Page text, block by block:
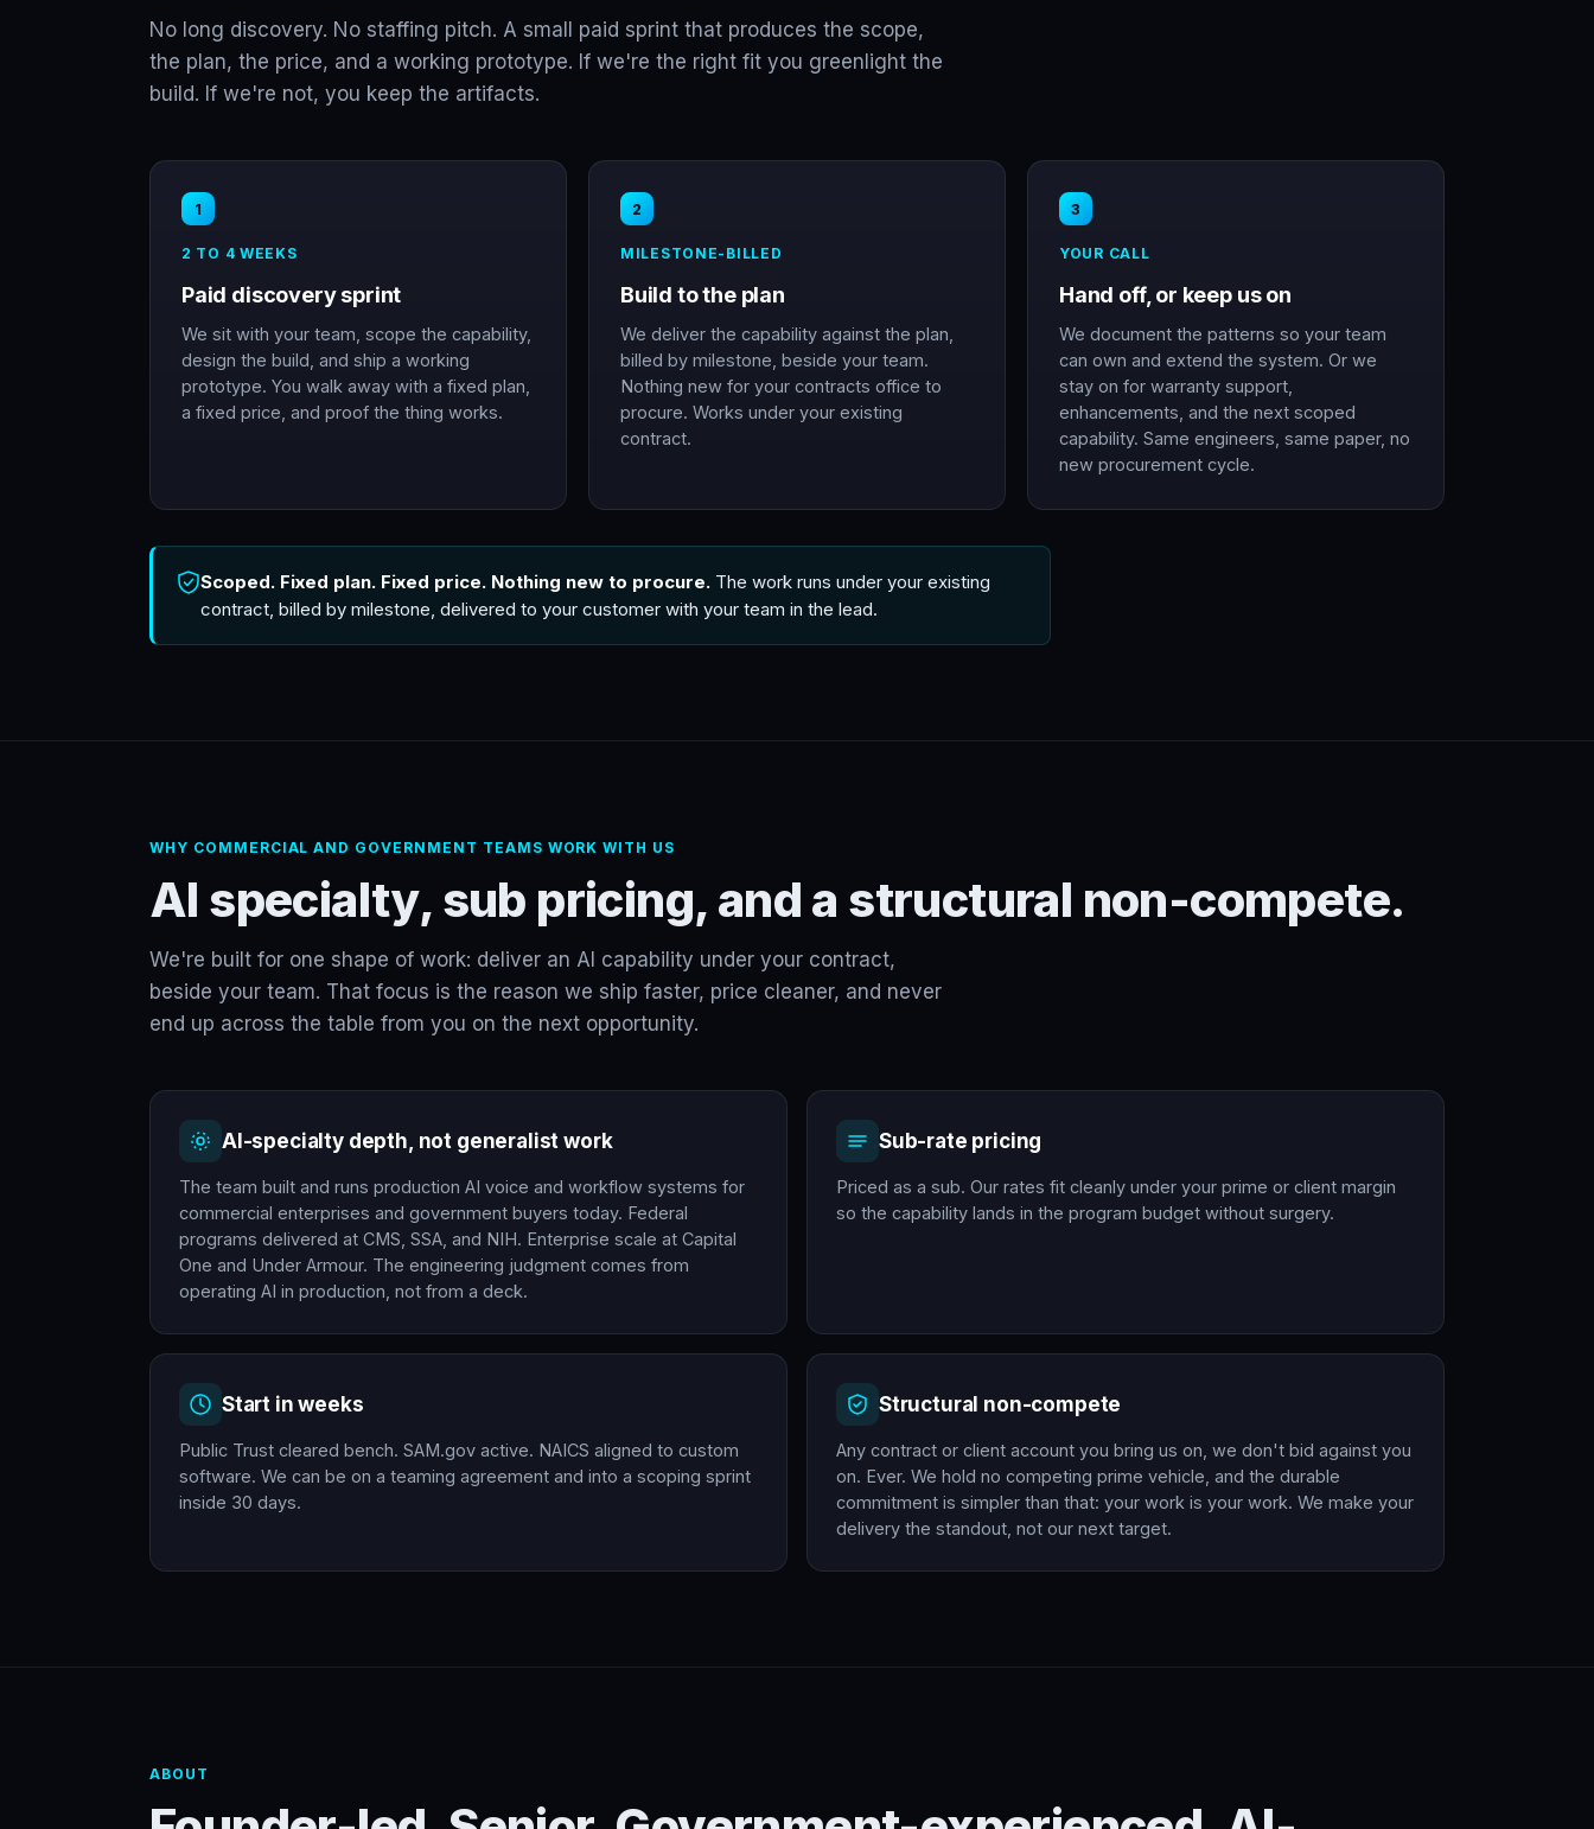
No long discovery. No staffing pitch. A small paid sprint that produces the scope,
the plan, the price, and a working prototype. If we're the right fit you greenlight the
build. If we're not, you keep the artifacts.
1
2 TO 4 WEEKS
Paid discovery sprint
We sit with your team, scope the capability,
design the build, and ship a working
prototype. You walk away with a fixed plan,
a fixed price, and proof the thing works.
2
MILESTONE-BILLED
Build to the plan
We deliver the capability against the plan,
billed by milestone, beside your team.
Nothing new for your contracts office to
procure. Works under your existing
contract.
3
YOUR CALL
Hand off, or keep us on
We document the patterns so your team
can own and extend the system. Or we
stay on for warranty support,
enhancements, and the next scoped
capability. Same engineers, same paper, no
new procurement cycle.
Scoped. Fixed plan. Fixed price. Nothing new to procure. The work runs under your existing
contract, billed by milestone, delivered to your customer with your team in the lead.
WHY COMMERCIAL AND GOVERNMENT TEAMS WORK WITH US
AI specialty, sub pricing, and a structural non-compete.
We're built for one shape of work: deliver an AI capability under your contract,
beside your team. That focus is the reason we ship faster, price cleaner, and never
end up across the table from you on the next opportunity.
AI-specialty depth, not generalist work
The team built and runs production AI voice and workflow systems for
commercial enterprises and government buyers today. Federal
programs delivered at CMS, SSA, and NIH. Enterprise scale at Capital
One and Under Armour. The engineering judgment comes from
operating AI in production, not from a deck.
Sub-rate pricing
Priced as a sub. Our rates fit cleanly under your prime or client margin
so the capability lands in the program budget without surgery.
Start in weeks
Public Trust cleared bench. SAM.gov active. NAICS aligned to custom
software. We can be on a teaming agreement and into a scoping sprint
inside 30 days.
Structural non-compete
Any contract or client account you bring us on, we don't bid against you
on. Ever. We hold no competing prime vehicle, and the durable
commitment is simpler than that: your work is your work. We make your
delivery the standout, not our next target.
ABOUT